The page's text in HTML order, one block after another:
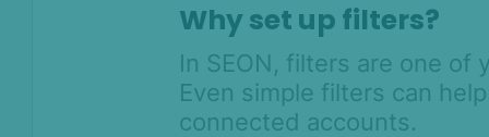
Why set up filters?
In SEON, filters are one
Even simple filters can
connected accounts.